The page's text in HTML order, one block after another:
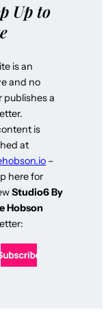
Up to
is an
and no
publishes a
is
at
–
here for
Studio6 By
Hobson